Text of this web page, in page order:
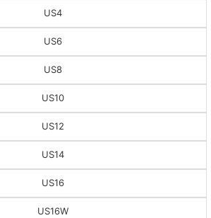
US4
US6
US8
US10
US12
US14
US16
US16W